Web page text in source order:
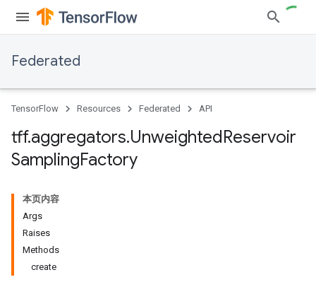
Federated
TensorFlow Resources Federated API
tff.aggregators.UnweightedReservoir
SamplingFactory
本页内容
Args
Raises
Methods
create